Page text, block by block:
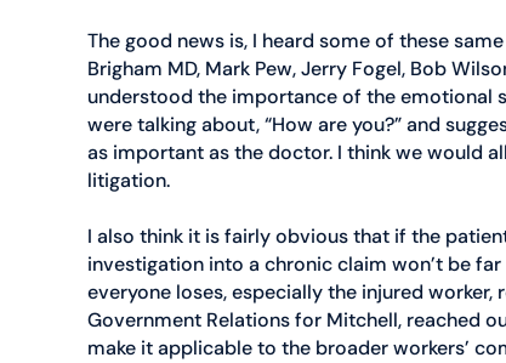
The good news is, I heard some of these
Brigham MD, Mark Pew, Jerry Fogel, Bob
understood the importance of the emotional
were talking about, “How are you?” and
as important as the doctor. I think we would
litigation.
I also think it is fairly obvious that if the
investigation into a chronic claim won’t be
everyone loses, especially the injured
Government Relations for Mitchell, reached
make it applicable to the broader workers’